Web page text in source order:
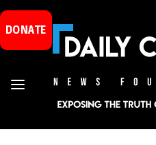
DONATE